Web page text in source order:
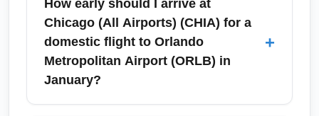
How early should I arrive at
Chicago (All Airports) (CHIA) for a
domestic flight to Orlando
Metropolitan Airport (ORLB) in
January?
+
For January travel from Chicago (All Airports)